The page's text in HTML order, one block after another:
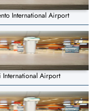
International Airport
Airport